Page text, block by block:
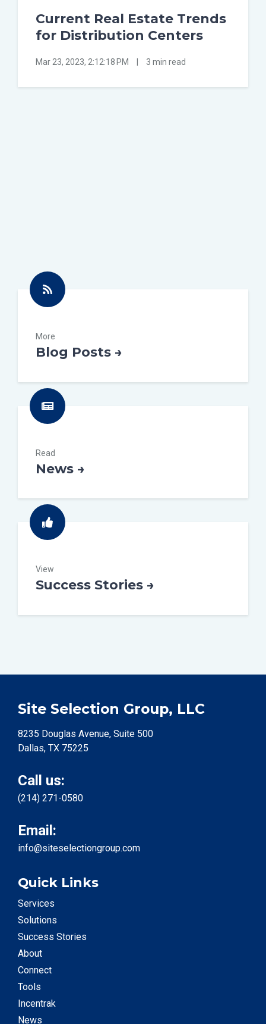
Current Real Estate Trends
for Distribution Centers
Mar 23, 2023, 2:12:18 PM 3 min read
More
Blog Posts →
Read
News →
View
Success Stories →
Site Selection Group, LLC
8235 Douglas Avenue, Suite 500
Dallas, TX 75225
Call us:
(214) 271-0580
Email:
info@siteselectiongroup.com
Quick Links
Services
Solutions
Success Stories
About
Connect
Tools
Incentrak
News